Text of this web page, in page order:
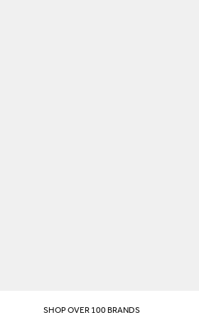
SHOP OVER 100 BRANDS